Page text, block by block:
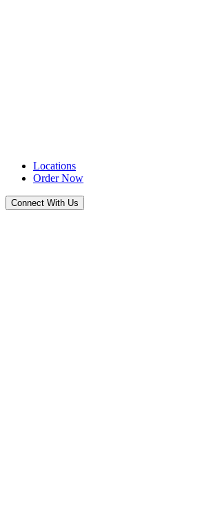
Locations
Order Now
Connect With Us